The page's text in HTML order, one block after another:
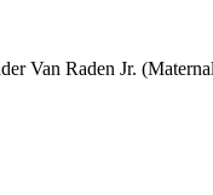
Van Raden Jr.